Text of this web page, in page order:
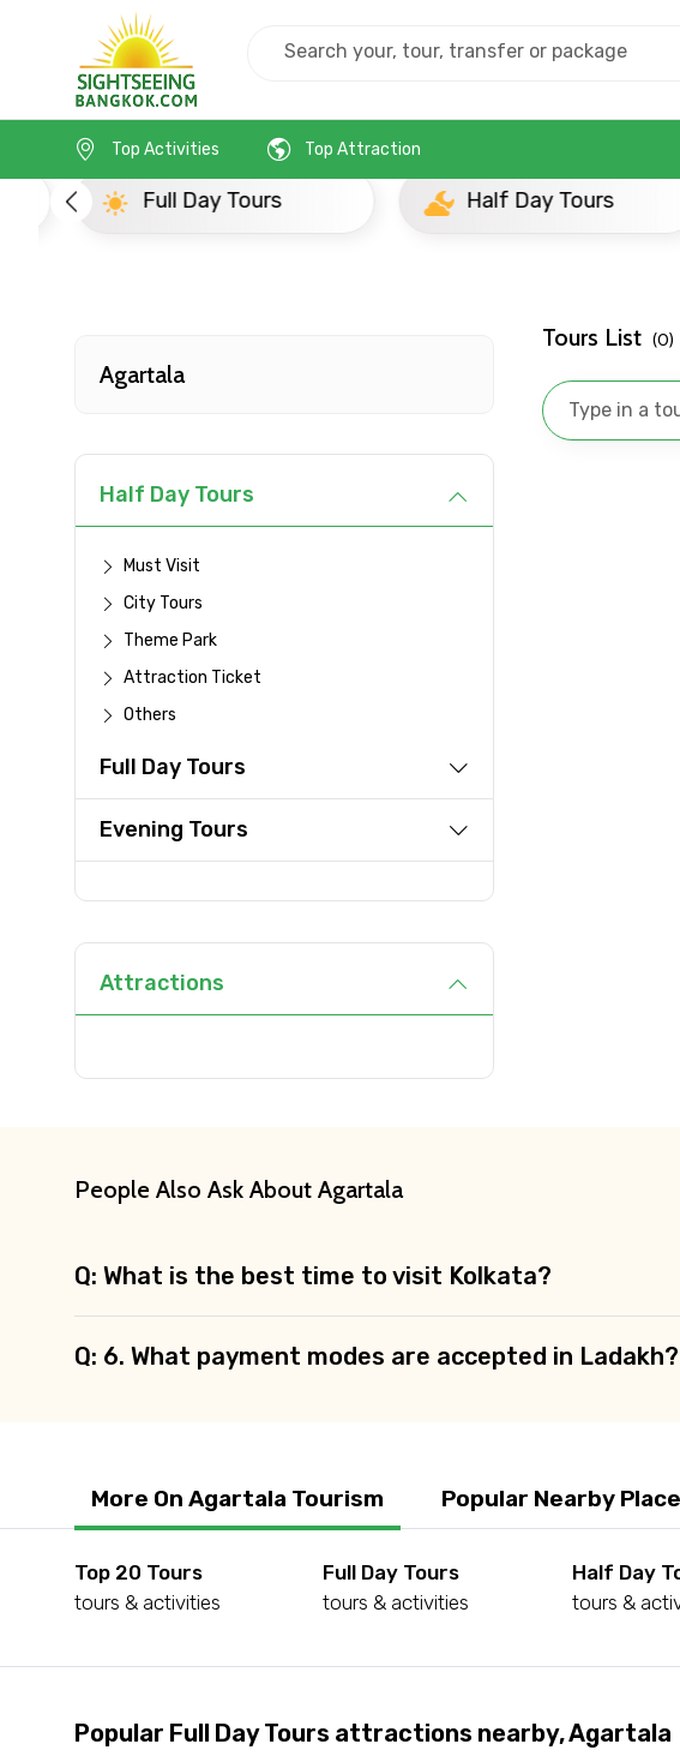
Remarks & Instructions
Agree to terms and conditions
Top Activities
Top Attraction
Full Day Tours Half Day Tours
Agartala
Half Day Tours
Must Visit
City Tours
Theme Park
Attraction Ticket
Others
Full Day Tours
Evening Tours
Attractions
Tours List (0)
People Also Ask About Agartala
Q: What is the best time to visit Kolkata?
Q: 6. What payment modes are accepted in Ladakh?
More On Agartala Tourism Popular Nearby
Top 20 Tours
tours & activities
Full Day Tours
tours & activities
Half Day
tours &
Popular Full Day Tours attractions nearby, Agartala